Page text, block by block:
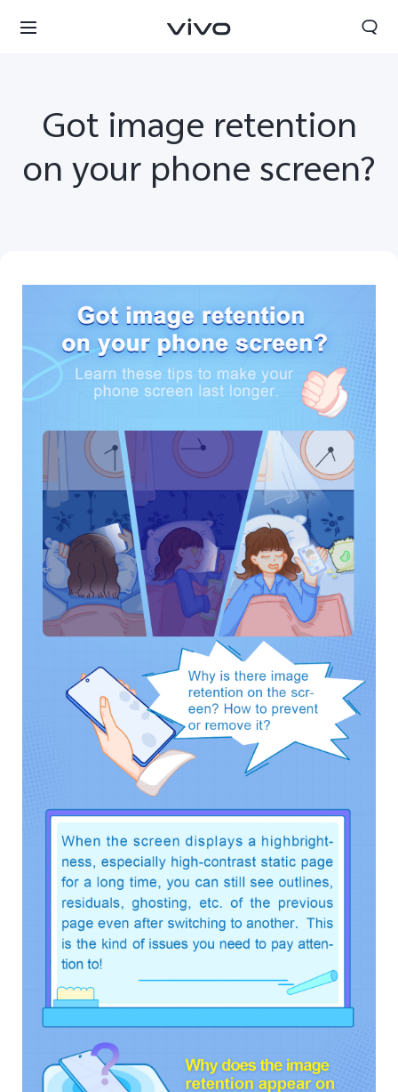
UAE | Select country/region
Got image retention
on your phone screen?